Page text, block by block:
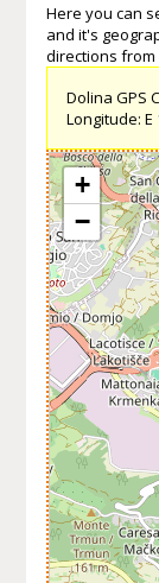
Here you can
and it's
directions from
Dolina GPS
Longitude: E
+
−